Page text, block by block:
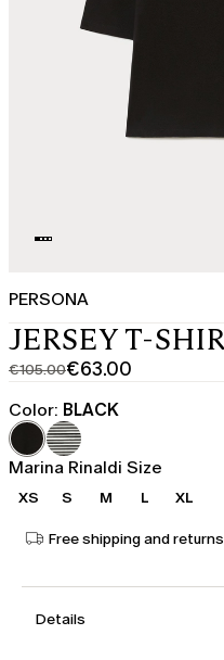
PERSONA
JERSEY T-
€105.00
Original
price
was
€105.00
€63.00
Current
price
€63.00
Color: BLACK
Marina Rinaldi Size
XS S M L XL
Free shipping and returns
Details